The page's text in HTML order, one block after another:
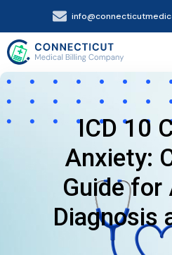
ICD 10
Anxiety:
Guide for
Diagnosis